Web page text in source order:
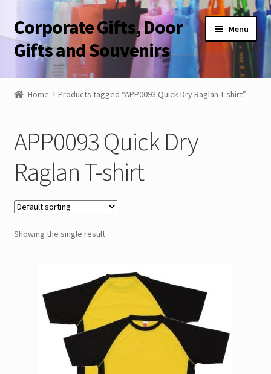
Skip
to
navigation
Skip
to
content
Corporate Gifts, Door
Gifts and Souvenirs
Menu
Blog
Corporate Gifts, Door Gifts and Souvenirs
Home Products tagged “APP0093 Quick Dry Raglan T-shirt”
APP0093 Quick Dry
Raglan T-shirt
Showing the single result